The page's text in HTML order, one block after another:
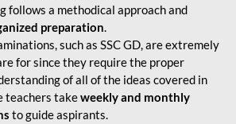
follows a methodical approach and
preparation.
such as SSC GD, are extremely
for since they require the proper
of all of the ideas covered in
teachers takeweekly and monthly
to guide aspirants.